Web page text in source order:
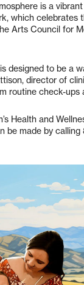
is a
which
Arts Council for
designed to be a
director of
routine check-
Health and
be made by